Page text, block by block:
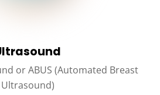
or ABUS (Automated Breast
Ultrasound)